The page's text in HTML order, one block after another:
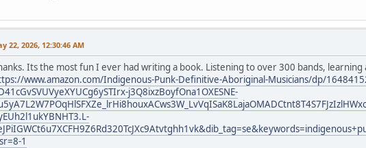
22, 2026, 12:30:46 AM
Its the most fun I ever had writing a book. Listening to over 300 bands,
www.amazon.com/Indigenous-Punk-Definitive-Aboriginal-Musicians/dp/
j3Q8ixzBoyfOna1OXESNE-
1